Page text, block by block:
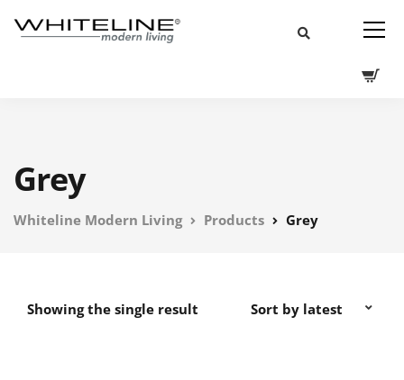
Grey
Whiteline Modern Living Products Grey
Showing the single result